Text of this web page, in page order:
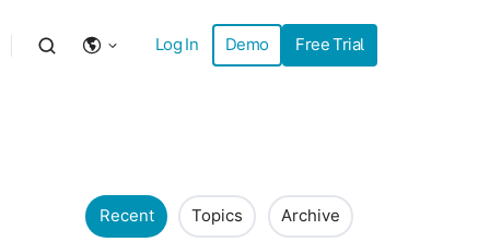
Log In Demo Free Trial
Recent Topics Archive